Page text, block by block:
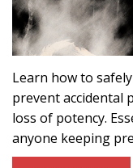
Learn how to
prevent accidental
loss of potency.
anyone keeping